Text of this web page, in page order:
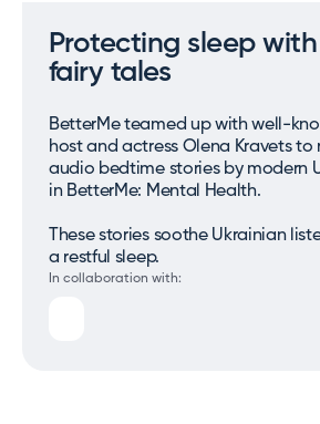
Protecting sleep
fairy tales
BetterMe teamed up with well-
host and actress Olena Kravets to
audio bedtime stories by modern
in BetterMe: Mental Health.
These stories soothe Ukrainian
a restful sleep.
In collaboration with: